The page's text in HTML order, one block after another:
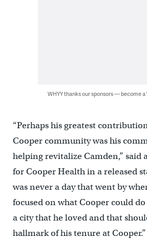
WHYY thanks our sponsors — become a
“Perhaps his greatest
Cooper community was his
helping revitalize Camden,” said
for Cooper Health in a released
was never a day that went by
focused on what Cooper could
a city that he loved and that
hallmark of his tenure at Cooper.”